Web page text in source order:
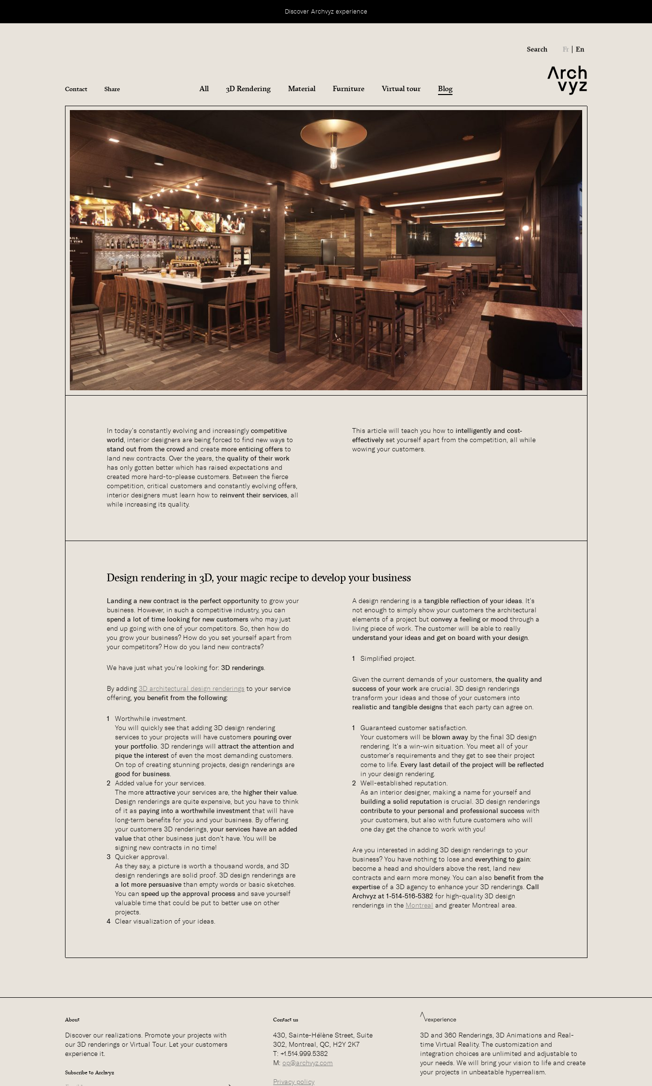
Discover Archvyz experience
Contact Share All 3D Rendering Material Furniture Virtual tour Blog
Search Fr En
In today’s constantly evolving and increasinglycompetitive
world, interior designers are being forced to find new ways to
stand out from the crowd and create more enticing offers to
land new contracts. Over the years, thequality of their work
has only gotten better which has raised expectations and
created more hard-to-please customers. Between the fierce
competition, critical customers and constantly evolving offers,
interior designers must learn how to reinvent their services, all
while increasing its quality.
This article will teach you how to intelligently and cost-
effectively set yourself apart from the competition, all while
wowing your customers.
Design rendering in 3D, your magic recipe to develop your business
Landing a new contract is the perfect opportunity to grow your
business. However, in such a competitive industry, you can
spend a lot of time looking for new customers who may just
end up going with one of your competitors. So, then how do
you grow your business? How do you set yourself apart from
your competitors? How do you land new contracts?
We have just what you’re looking for:3D renderings.
By adding3D architectural design renderings to your service
offering,you benefit from the following:
Worthwhile investment.
You will quickly see that adding 3D design rendering
services to your projects will have customers pouring over
your portfolio. 3D renderings willattract the attention and
pique the interest of even the most demanding customers.
On top of creating stunning projects, design renderings are
good for business.
Added value for your services.
The moreattractive your services are, the higher their value.
Design renderings are quite expensive, but you have to think
of it as paying into a worthwhile investment that will have
long-term benefits for you and your business. By offering
your customers 3D renderings,your services have an added
value that other business just don’t have. You will be
signing new contracts in no time!
Quicker approval.
As they say, a picture is worth a thousand words, and 3D
design renderings are solid proof. 3D design renderings are
a lot more persuasive than empty words or basic sketches.
You canspeed up the approval process and save yourself
valuable time that could be put to better use on other
projects.
Clear visualization of your ideas.
A design rendering is atangible reflection of your ideas. It’s
not enough to simply show your customers the architectural
elements of a project butconvey a feeling or mood through a
living piece of work. The customer will be able to really
understand your ideas and get on board with your design.
Simplified project.
Given the current demands of your customers,the quality and
success of your work are crucial. 3D design renderings
transform your ideas and those of your customers into
realistic and tangible designs that each party can agree on.
Guaranteed customer satisfaction.
Your customers will be blown away by the final 3D design
rendering. It’s a win-win situation. You meet all of your
customer’s requirements and they get to see their project
come to life. Every last detail of the project will be reflected
in your design rendering.
Well-established reputation.
As an interior designer, making a name for yourself and
building a solid reputation is crucial. 3D design renderings
contribute to your personal and professional success with
your customers, but also with future customers who will
one day get the chance to work with you!
Are you interested in adding 3D design renderings to your
business? You have nothing to lose andeverything to gain:
become a head and shoulders above the rest, land new
contracts and earn more money. You can also benefit from the
expertise of a 3D agency to enhance your 3D renderings.Call
Archvyz at 1-514-516-5382for high-quality 3D design
renderings in the Montreal and greater Montreal area.
About
Discover our realizations. Promote your projects with
our 3D renderings or Virtual Tour. Let your customers
experience it.
Subscribe to Archvyz
Contact us
430, Sainte-Hélène Street, Suite
302, Montreal, QC, H2Y 2K7
T: +1.514.999.5382
M:op@archvyz.com
Privacy policy
3D and 360 Renderings, 3D Animations and Real-
time Virtual Reality. The customization and
integration choices are unlimited and adjustable to
your needs. We will bring your vision to life and create
your projects in unbeatable hyperrealism.